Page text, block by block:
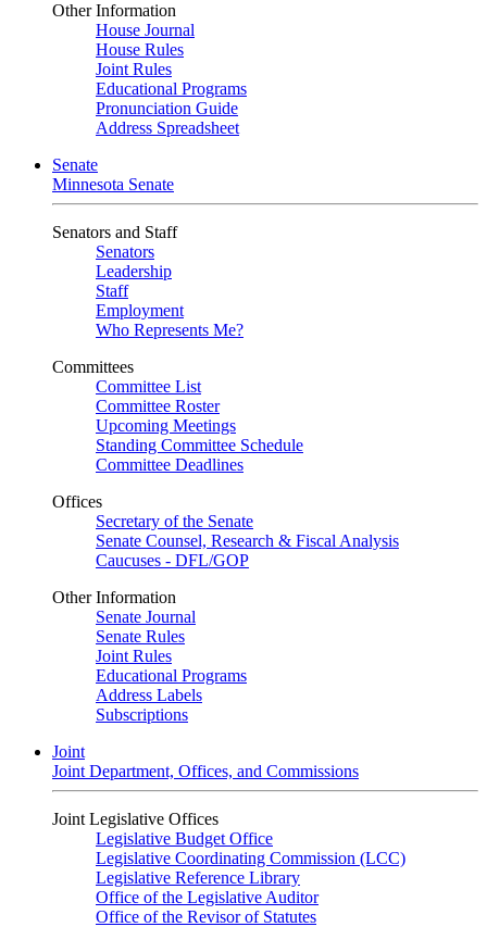
Other Information
House Journal
House Rules
Joint Rules
Educational Programs
Pronunciation Guide
Address Spreadsheet
Senate
Minnesota Senate
Senators and Staff
Senators
Leadership
Staff
Employment
Who Represents Me?
Committees
Committee List
Committee Roster
Upcoming Meetings
Standing Committee Schedule
Committee Deadlines
Offices
Secretary of the Senate
Senate Counsel, Research & Fiscal Analysis
Caucuses - DFL/GOP
Other Information
Senate Journal
Senate Rules
Joint Rules
Educational Programs
Address Labels
Subscriptions
Joint
Joint Department, Offices, and Commissions
Joint Legislative Offices
Legislative Budget Office
Legislative Coordinating Commission (LCC)
Legislative Reference Library
Office of the Legislative Auditor
Office of the Revisor of Statutes